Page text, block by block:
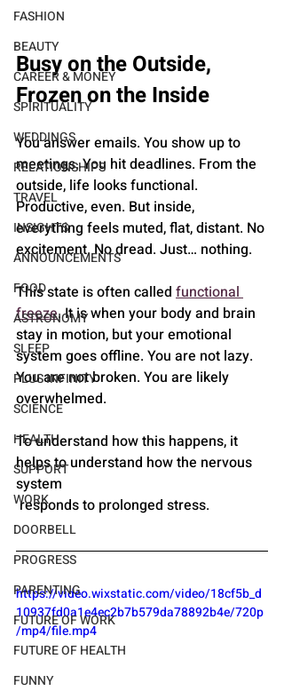
FASHION
BEAUTY
CAREER & MONEY
SPIRITUALITY
WEDDINGS
RELATIONSHIPS
TRAVEL
INSIGHTS
ANNOUNCEMENTS
FOOD
ASTRONOMY
SLEEP
PLUS INFINITY
SCIENCE
HEALTH
SUPPORT
WORK
DOORBELL
PROGRESS
PARENTING
FUTURE OF WORK
FUTURE OF HEALTH
FUNNY
Busy on the Outside,
Frozen on the Inside
You answer emails. You show up to
meetings. You hit deadlines. From the
outside, life looks functional.
Productive, even. But inside,
everything feels muted, flat, distant. No
excitement. No dread. Just… nothing.
This state is often called functional
freeze. It is when your body and brain
stay in motion, but your emotional
system goes offline. You are not lazy.
You are not broken. You are likely
overwhelmed.
To understand how this happens, it
helps to understand how the nervous
system
responds to prolonged stress.
https://video.wixstatic.com/video/18cf5b_d
10937fd0a1e4ec2b7b579da78892b4e/720p
/mp4/file.mp4